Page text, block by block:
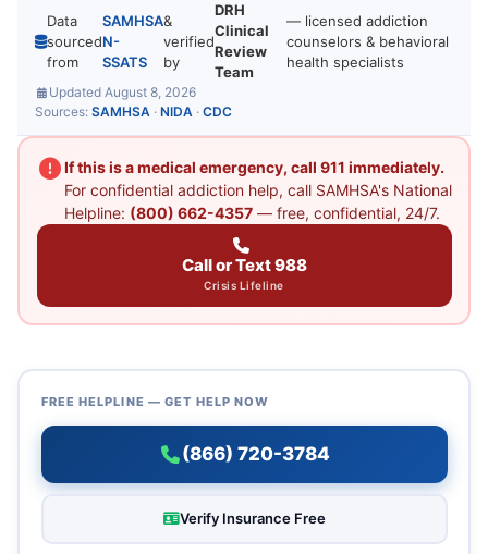
Data
sourced
from
SAMHSA
N-
SSATS
&
verified
by
DRH
Clinical
Review
Team
— licensed addiction
counselors & behavioral
health specialists
Updated August 8, 2026
Sources: SAMHSA · NIDA · CDC
If this is a medical emergency, call 911 immediately.
For confidential addiction help, call SAMHSA's National
Helpline: (800) 662-4357— free, confidential, 24/7.
Call or Text 988
Crisis Lifeline
FREE HELPLINE — GET HELP NOW
(866) 720-3784
Verify Insurance Free